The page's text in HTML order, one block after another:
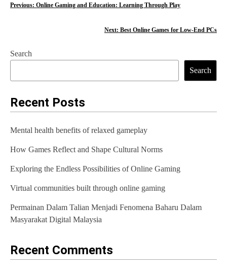
P
t
n
a
i
g
a
t
i
o
n
Previous: Online Gaming and Education: Learning Through Play
Next: Best Online Games for Low-End PCs
Search
Search
Recent Posts
Mental health benefits of relaxed gameplay
How Games Reflect and Shape Cultural Norms
Exploring the Endless Possibilities of Online Gaming
Virtual communities built through online gaming
Permainan Dalam Talian Menjadi Fenomena Baharu Dalam
Masyarakat Digital Malaysia
Recent Comments